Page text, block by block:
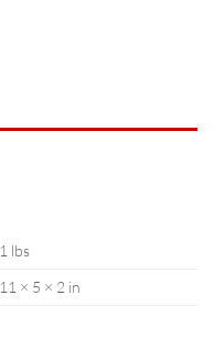
1 lbs
11 × 5 × 2 in